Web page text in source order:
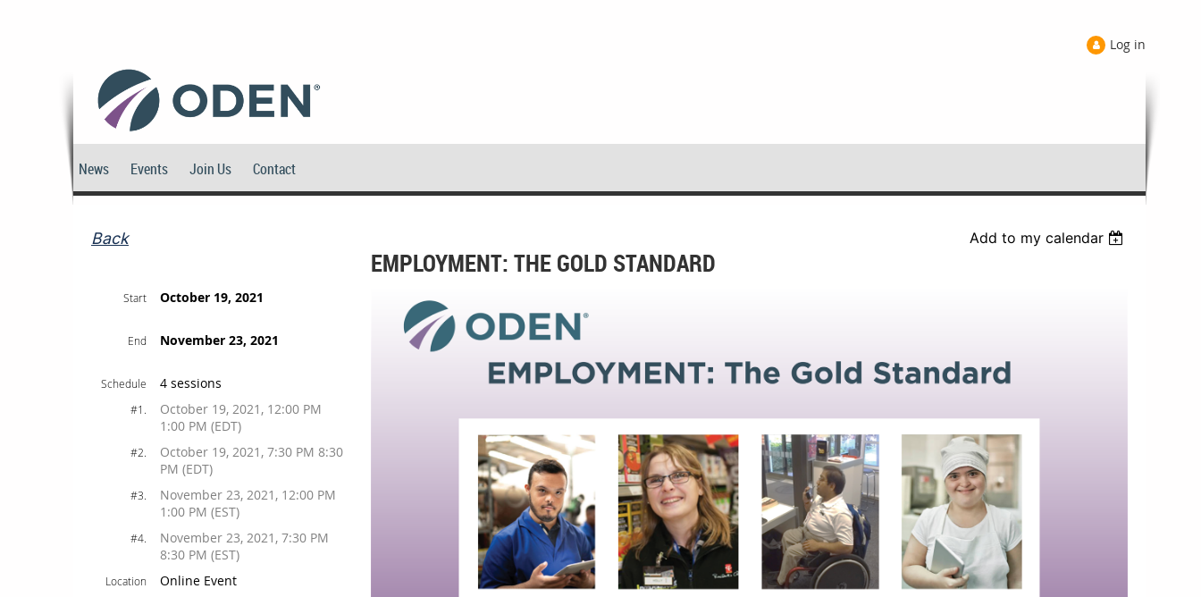
Log in
News Events Join Us Contact
Back Add to my calendar
EMPLOYMENT: THE GOLD STANDARD
Start October 19, 2021
End November 23, 2021
Schedule 4 sessions
#1.
October 19, 2021, 12:00 PM
1:00 PM (EDT)
#2.
October 19, 2021, 7:30 PM 8:30
PM (EDT)
#3.
November 23, 2021, 12:00 PM
1:00 PM (EST)
#4.
November 23, 2021, 7:30 PM
8:30 PM (EST)
Location
Online Event